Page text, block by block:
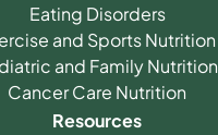
Eating Disorders
and Sports Nutrition
and Family Nutrition
Cancer Care Nutrition
Resources